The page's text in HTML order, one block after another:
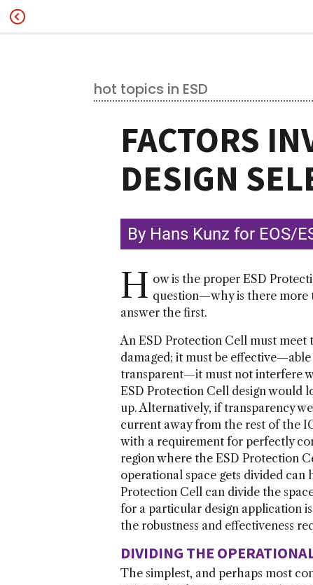
hot topics in ESD
FACTORS
DESIGN
By Hans Kunz for EOS/
H ow is the proper ESD
question—why is there more
answer the first.
An ESD Protection Cell must
damaged; it must be
transparent—it must not interfere
ESD Protection Cell design would
up. Alternatively, if transparency
current away from the rest of the
with a requirement for perfectly
region where the ESD Protection
operational space gets divided can
Protection Cell can divide the
for a particular design application
the robustness and effectiveness
DIVIDING THE
The simplest, and perhaps most